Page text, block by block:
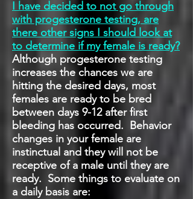
I have decided to not go through
with progesterone testing, are
there other signs I should look at
to determine if my female is ready?
Although progesterone testing
increases the chances we are
hitting the desired days, most
females are ready to be bred
between days 9-12 after first
bleeding has occurred. Behavior
changes in your female are
instinctual and they will not be
receptive of a male until they are
ready. Some things to evaluate on
a daily basis are: